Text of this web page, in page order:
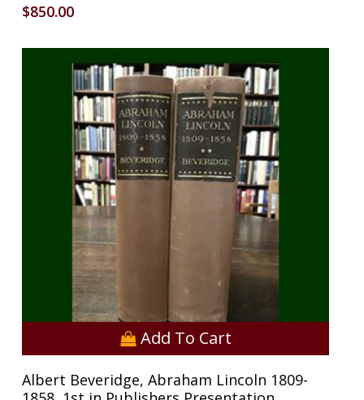
$850.00
Add To Cart
Albert Beveridge, Abraham Lincoln 1809-